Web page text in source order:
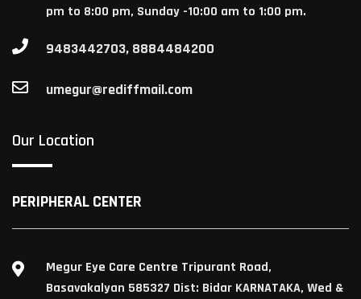
pm to 8:00 pm, Sunday -10:00 am to 1:00 pm.
9483442703, 8884484200
umegur@rediffmail.com
Our Location
PERIPHERAL CENTER
Megur Eye Care Centre Tripurant Road,
Basavakalyan 585327 Dist: Bidar KARNATAKA, Wed &